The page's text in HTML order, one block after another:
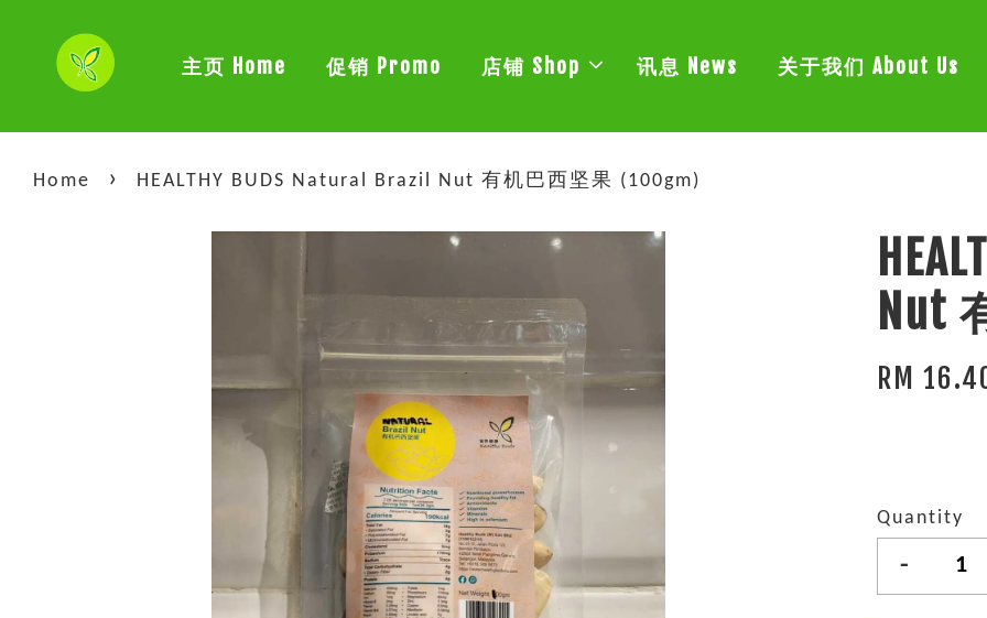
主页 Home 促销 Promo 店铺 Shop 讯息 News 关于我们 About Us
Home › HEALTHY BUDS Natural Brazil Nut 有机巴西坚果 (100gm)
Nut
RM
Quantity
-